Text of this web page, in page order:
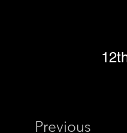
Previous